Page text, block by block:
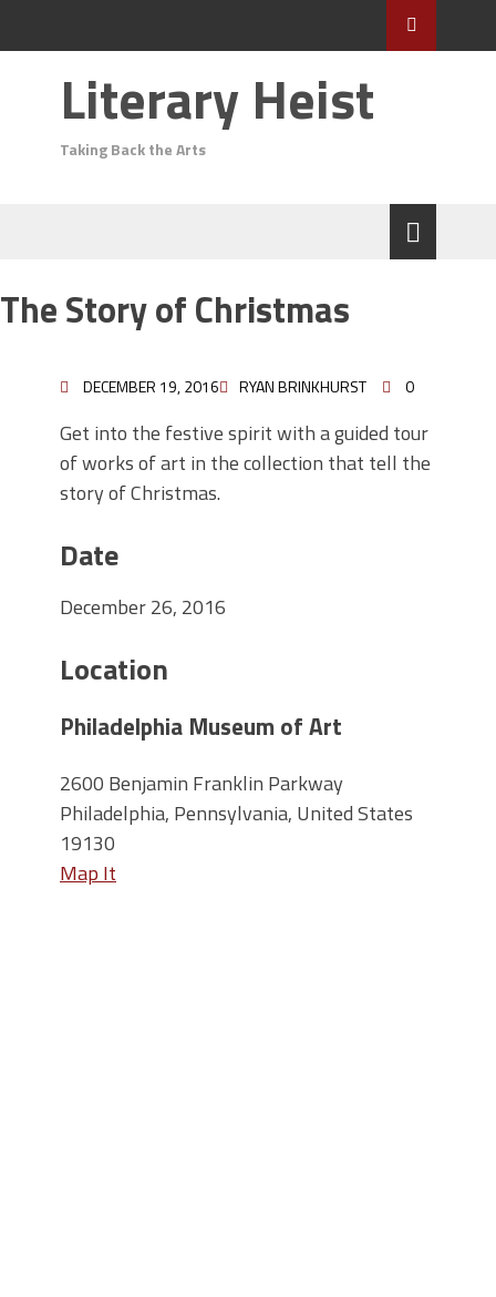
Literary Heist
Taking Back the Arts
The Story of Christmas
DECEMBER 19, 2016 RYAN BRINKHURST 0
Get into the festive spirit with a guided tour
of works of art in the collection that tell the
story of Christmas.
Date
December 26, 2016
Location
Philadelphia Museum of Art
2600 Benjamin Franklin Parkway
Philadelphia, Pennsylvania, United States
19130
Map It